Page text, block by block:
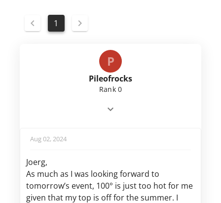
1
P
Pileofrocks
Rank 0
Aug 02, 2024
Joerg,
As much as I was looking forward to
tomorrow’s event, 100° is just too hot for me
given that my top is off for the summer. I